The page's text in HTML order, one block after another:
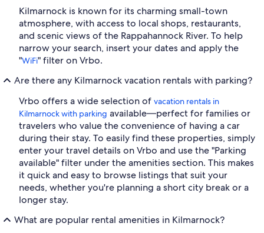
Kilmarnock is known for its charming small-town
atmosphere, with access to local shops, restaurants,
and scenic views of the Rappahannock River. To help
narrow your search, insert your dates and apply the
"WiFi" filter on Vrbo.
Are there any Kilmarnock vacation rentals with parking?
Vrbo offers a wide selection of vacation rentals in
Kilmarnock with parking available—perfect for families or
travelers who value the convenience of having a car
during their stay. To easily find these properties, simply
enter your travel details on Vrbo and use the "Parking
available" filter under the amenities section. This makes
it quick and easy to browse listings that suit your
needs, whether you're planning a short city break or a
longer stay.
What are popular rental amenities in Kilmarnock?